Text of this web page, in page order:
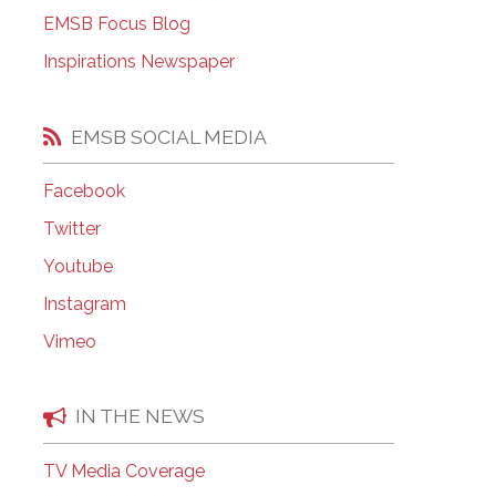
EMSB Open Houses
EMSB Focus Blog
Inspirations Newspaper
EMSB SOCIAL MEDIA
Facebook
Twitter
Youtube
Instagram
Vimeo
IN THE NEWS
TV Media Coverage